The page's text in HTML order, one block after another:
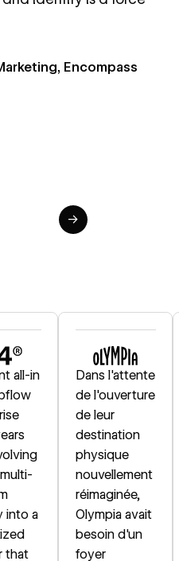
Encompass
→
all-in
into a
that
Dans l'attente
de l'ouverture
de leur
destination
physique
nouvellement
réimaginée,
Olympia avait
besoin d'un
foyer